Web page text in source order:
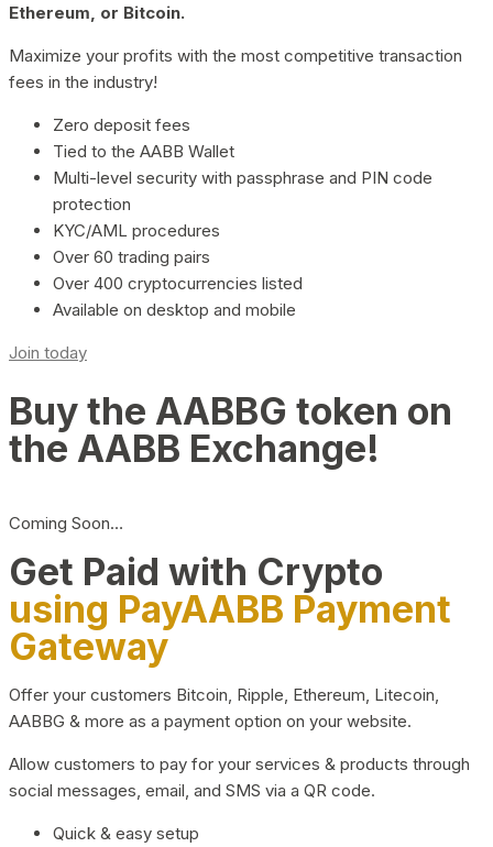
Ethereum, or Bitcoin.
Maximize your profits with the most competitive transaction
fees in the industry!
Zero deposit fees
Tied to the AABB Wallet
Multi-level security with passphrase and PIN code
protection
KYC/AML procedures
Over 60 trading pairs
Over 400 cryptocurrencies listed
Available on desktop and mobile
Join today
Buy the AABBG token on
the AABB Exchange!
Coming Soon…
Get Paid with Crypto
using PayAABB Payment
Gateway
Offer your customers Bitcoin, Ripple, Ethereum, Litecoin,
AABBG & more as a payment option on your website.
Allow customers to pay for your services & products through
social messages, email, and SMS via a QR code.
Quick & easy setup